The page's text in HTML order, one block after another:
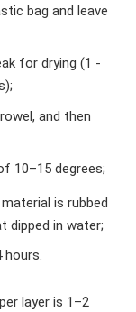
bag and leave
for drying (1 -
and then
10–15 degrees;
is rubbed
dipped in water;
hours.
layer is 1–2